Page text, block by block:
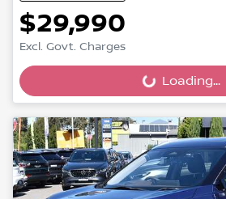
$29,990
Excl. Govt. Charges
Loading... Loading...